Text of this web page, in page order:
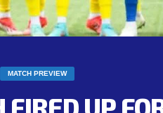
MATCH PREVIEW
FIRED UP